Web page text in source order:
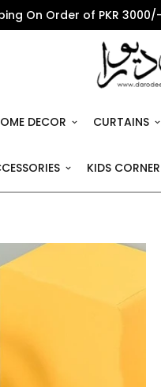
On Order of PKR
DECOR CURTAINS
KIDS CORNER